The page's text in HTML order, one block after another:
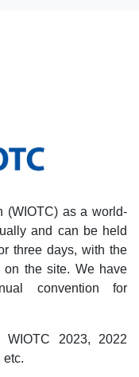
(WIOTC) as a world-
and can be held
three days, with the
on the site. We have
convention for
WIOTC 2023, 2022
etc.